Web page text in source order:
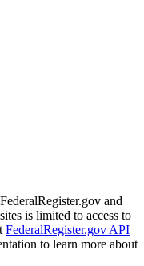
and
is limited to access to
FederalRegister.gov API
to learn more about